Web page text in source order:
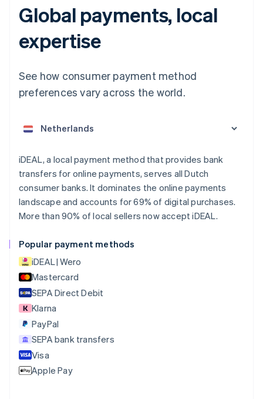
Global payments, local
expertise
See how consumer payment method
preferences vary across the world.
iDEAL, a local payment method that provides bank
transfers for online payments, serves all Dutch
consumer banks. It dominates the online payments
landscape and accounts for 69% of digital purchases.
More than 90% of local sellers now accept iDEAL.
Popular payment methods
iDEAL | Wero
Mastercard
SEPA Direct Debit
Klarna
PayPal
SEPA bank transfers
Visa
Apple Pay
Australia
English
Austria
Belgium
NederlandsFrançais
PortuguêsEnglish
Bulgaria
Canada
EnglishFrançais
Croatia
Cyprus
English
Czech Republic
English
Denmark
English
Estonia
English
Finland
English Svenska
France
FrançaisEnglish